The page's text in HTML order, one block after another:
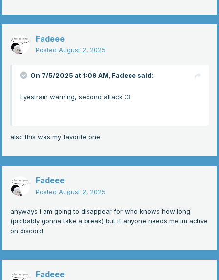
Fadeee
Posted August 2, 2025
On 7/5/2025 at 1:09 AM, Fadeee said:
Eyestrain warning, second attack :3
also this was my favorite one
Fadeee
Posted August 2, 2025
anyways i am going to disappear for who knows how long
(probably gonna take a break) but if anyone needs me im active
on discord
Fadeee